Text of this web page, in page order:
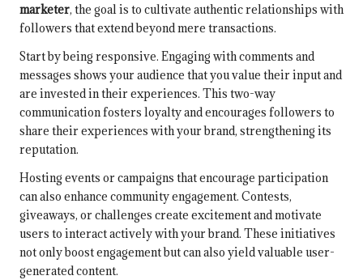
marketer, the goal is to cultivate authentic relationships with
followers that extend beyond mere transactions.
Start by being responsive. Engaging with comments and
messages shows your audience that you value their input and
are invested in their experiences. This two-way
communication fosters loyalty and encourages followers to
share their experiences with your brand, strengthening its
reputation.
Hosting events or campaigns that encourage participation
can also enhance community engagement. Contests,
giveaways, or challenges create excitement and motivate
users to interact actively with your brand. These initiatives
not only boost engagement but can also yield valuable user-
generated content.